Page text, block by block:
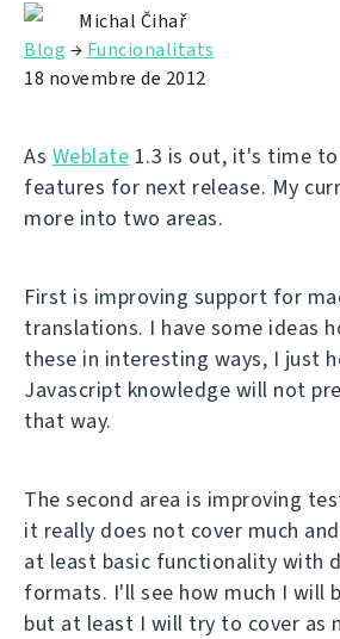
Michal Čihař
Blog → Funcionalitats
18 novembre de 2012
As Weblate 1.3 is out, it's time
features for next release. My
more into two areas.
First is improving support for
translations. I have some ideas
these in interesting ways, I just
Javascript knowledge will not
that way.
The second area is improving
it really does not cover much
at least basic functionality with
formats. I'll see how much I will
but at least I will try to cover as